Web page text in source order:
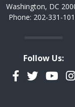
Washington, DC
Phone: 202-331-
Follow Us:
Facebook
Twitter